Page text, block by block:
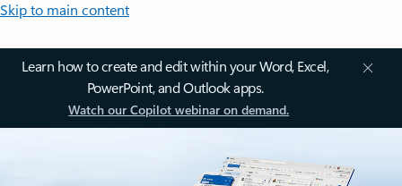
Skip to main content
Learn how to create and edit within your Word, Excel,
PowerPoint, and Outlook apps.
Watch our Copilot webinar on demand.